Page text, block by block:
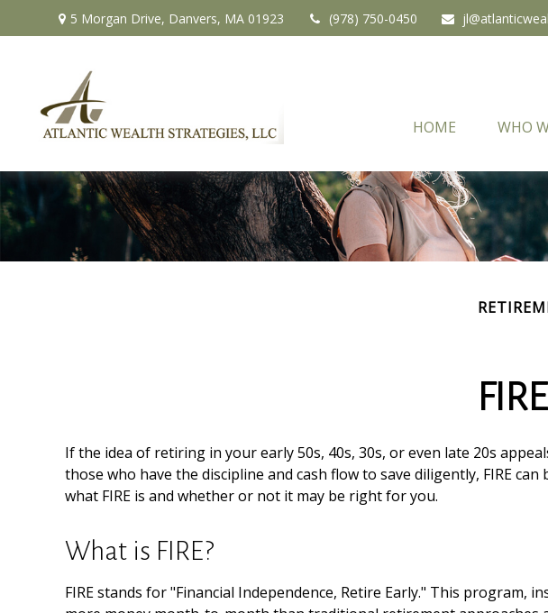
5 Morgan Drive, Danvers, MA 01923 (978) 750-0450
HOME WHO
If the idea of retiring in your early 50s, 40s, 30s, or even late 20s
those who have the discipline and cash flow to save diligently, FIRE
what FIRE is and whether or not it may be right for you.
What is FIRE?
FIRE stands for "Financial Independence, Retire Early." This